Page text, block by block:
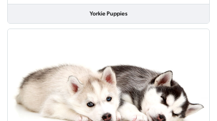
Yorkie Puppies